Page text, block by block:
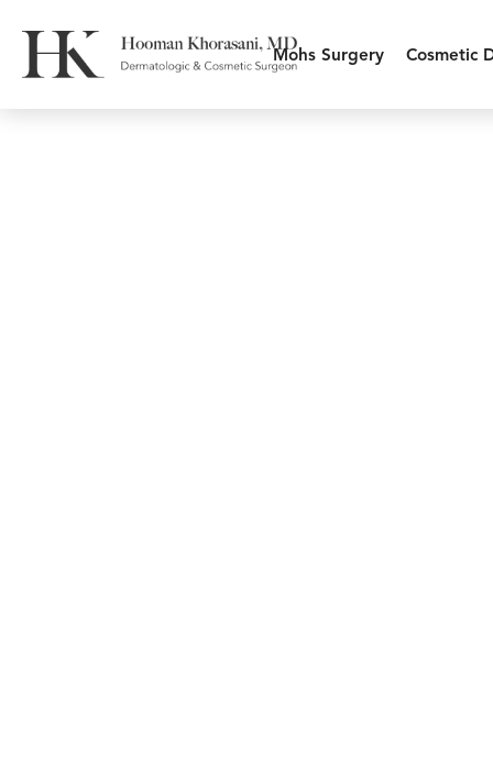
Mohs Surgery Cosmetic